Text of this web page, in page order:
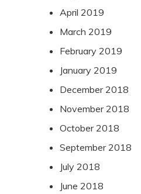
April 2019
March 2019
February 2019
January 2019
December 2018
November 2018
October 2018
September 2018
July 2018
June 2018